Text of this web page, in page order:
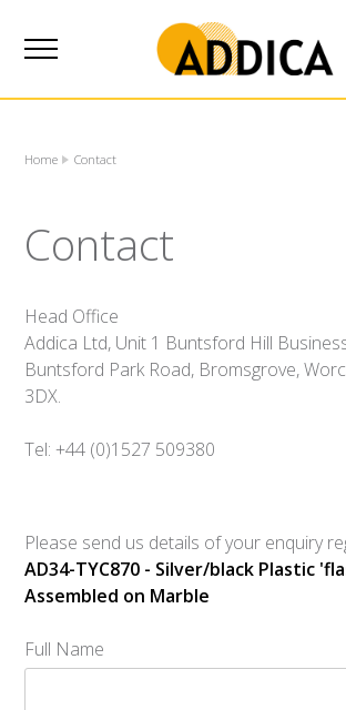
Home Contact
Contact
Head Office
Addica Ltd, Unit 1 Buntsford Hill
Buntsford Park Road, Bromsgrove,
3DX.
Tel: +44 (0)1527 509380
Please send us details of your enquiry
AD34-TYC870 - Silver/black Plastic
Assembled on Marble
Full Name